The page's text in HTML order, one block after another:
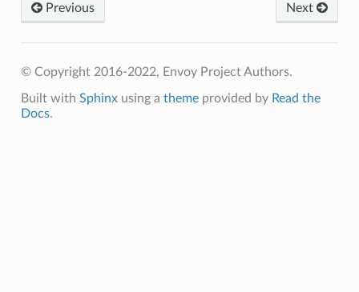
Next
Previous
© Copyright 2016-2022, Envoy Project Authors.
Built with Sphinxusing a themeprovided by Read the
Docs.